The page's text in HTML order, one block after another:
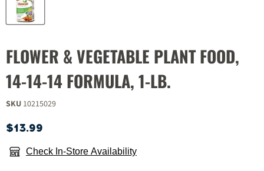
FLOWER & VEGETABLE PLANT FOOD,
14-14-14 FORMULA, 1-LB.
SKU 10215029
Current price
$13.99
Check In-Store Availability